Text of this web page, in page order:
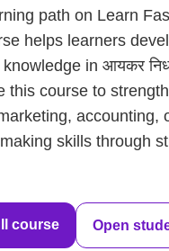
path on Learn
helps learners
in आयकर
this course to
accounting,
skills through
course Open